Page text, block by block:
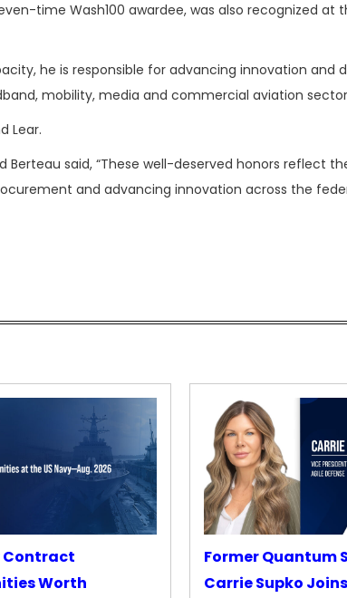
time Wash100 awardee, was also recognized at
he is responsible for advancing innovation and
mobility, media and commercial aviation
Lear.
Berteau said, “These well-deserved honors reflect
and advancing innovation across the
Contract
Worth
Former Quantum
Carrie Supko